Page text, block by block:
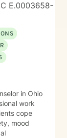
E.0003658-
in Ohio
work
cope
mood